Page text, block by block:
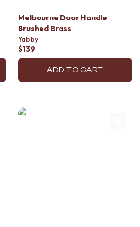
Melbourne Door Handle
Brushed Brass
Yabby
$139
ADD TO CART